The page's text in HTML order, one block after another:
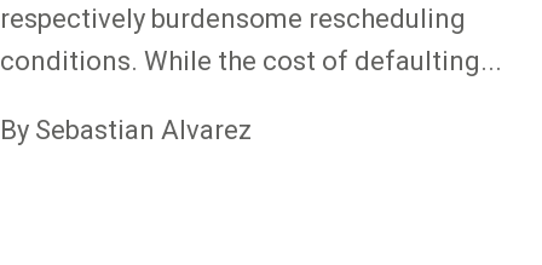
respectively burdensome rescheduling
conditions. While the cost of defaulting...
By Sebastian Alvarez